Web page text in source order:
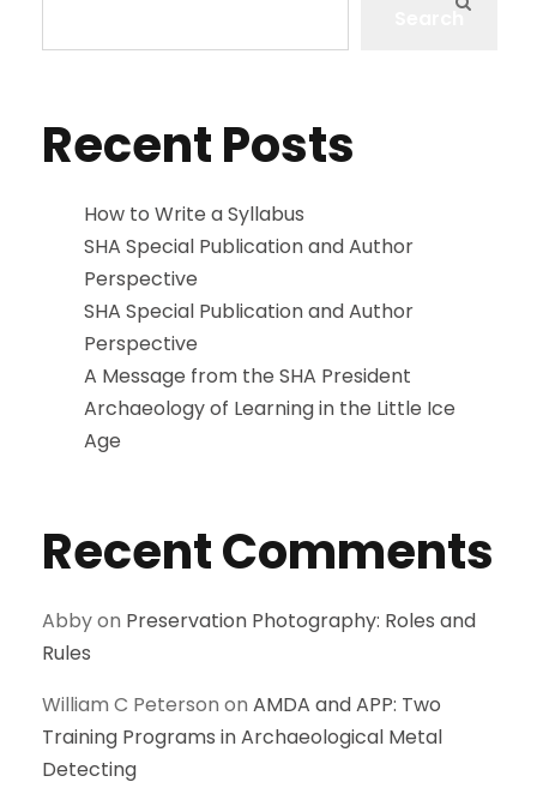
Recent Posts
How to Write a Syllabus
SHA Special Publication and Author
Perspective
SHA Special Publication and Author
Perspective
A Message from the SHA President
Archaeology of Learning in the Little Ice
Age
Recent Comments
Abbyon Preservation Photography: Roles and
Rules
William C Peterson on AMDA and APP: Two
Training Programs in Archaeological Metal
Detecting